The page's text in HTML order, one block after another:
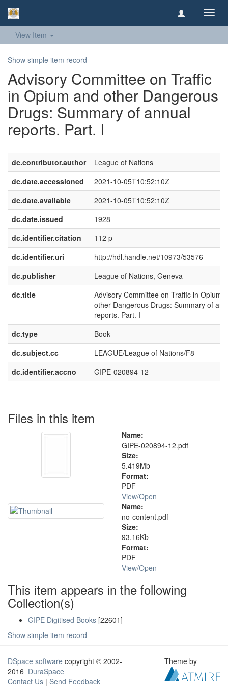
View Item
Show simple item record
Advisory Committee on Traffic
in Opium and other Dangerous
Drugs: Summary of annual
reports. Part. I
dc.contributor.author
League of Nations
dc.date.accessioned
2021-10-05T10:52:10Z
dc.date.available
2021-10-05T10:52:10Z
dc.date.issued
1928
dc.identifier.citation
112 p
dc.identifier.uri
http://hdl.handle.net/10973/53576
dc.publisher
League of Nations, Geneva
dc.title
Advisory Committee on Traffic in Opium
other Dangerous Drugs: Summary of
reports. Part. I
dc.type
Book
dc.subject.cc
LEAGUE/League of Nations/F8
dc.identifier.accno
GIPE-020894-12
Files in this item
Name:
GIPE-020894-12.pdf
Size:
5.419Mb
Format:
PDF
View/Open
Name:
no-content.pdf
Size:
93.16Kb
Format:
PDF
View/Open
This item appears in the following
Collection(s)
GIPE Digitised Books [22601]
Show simple item record
DSpace software copyright © 2002-
2016 DuraSpace
Contact Us | Send Feedback
Theme by